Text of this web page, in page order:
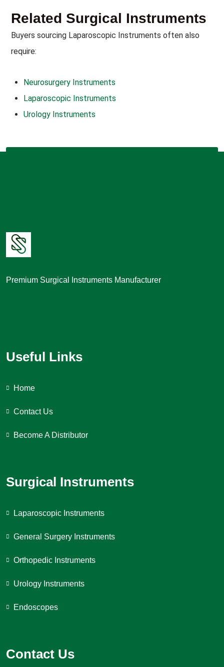
Related Surgical Instruments
Buyers sourcing Laparoscopic Instruments often also
require:
Neurosurgery Instruments
Laparoscopic Instruments
Urology Instruments
Premium Surgical Instruments Manufacturer
Useful Links
Home
Contact Us
Become A Distributor
Surgical Instruments
Laparoscopic Instruments
General Surgery Instruments
Orthopedic Instruments
Urology Instruments
Endoscopes
Contact Us